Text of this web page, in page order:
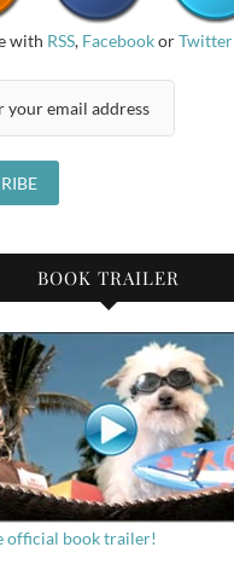
with RSS, FacebookorTwitter
BOOK TRAILER
official book trailer!